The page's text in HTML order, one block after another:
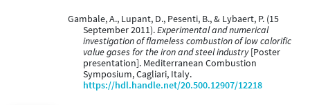
Gambale, A., Lupant, D., Pesenti, B., & Lybaert, P. (15
September 2011).Experimental and numerical
investigation of flameless combustion of low calorific
value gases for the iron and steel industry[Poster
presentation]. Mediterranean Combustion
Symposium, Cagliari, Italy.
https://hdl.handle.net/20.500.12907/12218